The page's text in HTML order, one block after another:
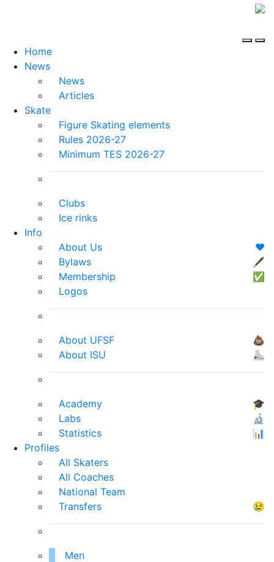
Home
News
News
Articles
Skate
Figure Skating elements
Rules 2026-27
Minimum TES 2026-27
Clubs
Ice rinks
Info
About Us
❤️
Bylaws
🖋
Membership
✅
Logos
About UFSF
💩
About ISU
⛸
Academy
🎓
Labs
🔬
Statistics
📊
Profiles
All Skaters
All Coaches
National Team
Transfers
😢
Men